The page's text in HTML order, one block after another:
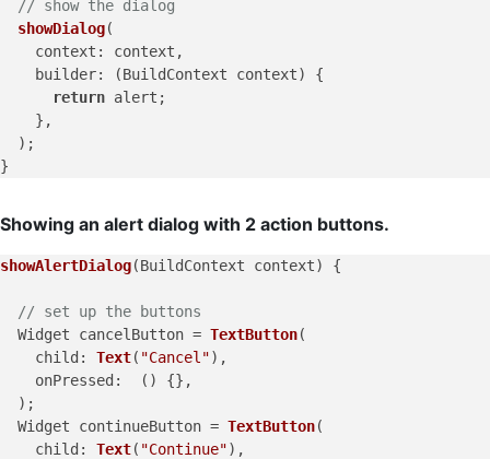
// show the dialog
showDialog(
context : context,
builder: (BuildContext context) {
return alert;
    },
  );
Showing an alert dialog with 2 action buttons.
showAlertDialog(BuildContext context) {
// set up the buttons
  Widget cancelButton =
TextButton(
child : Text( "Cancel"),
onPressed :  () {},
  );
  Widget continueButton =
TextButton(
child : Text( "Continue"),